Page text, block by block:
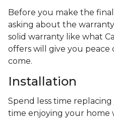
Before you make the
asking about the
solid warranty like what
offers will give you peace
come.
Installation
Spend less time
time enjoying your home